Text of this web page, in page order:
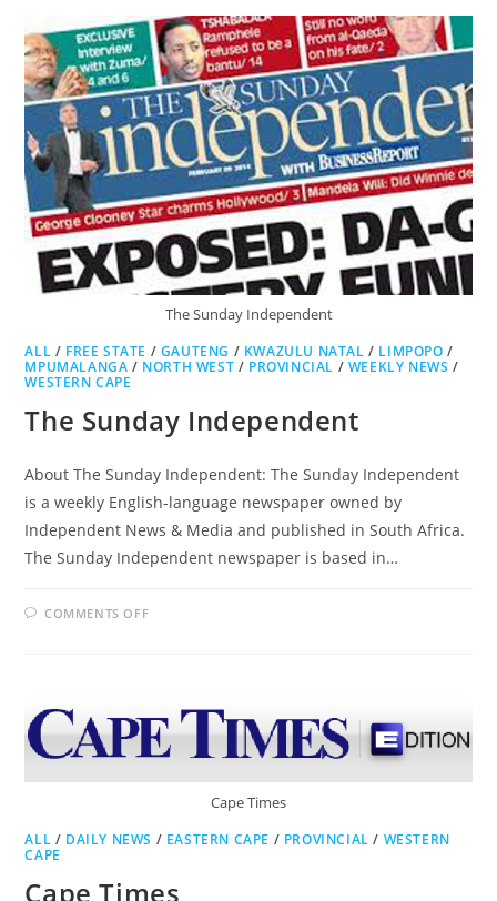
The Sunday Independent
ALL / FREE STATE / GAUTENG / KWAZULU NATAL / LIMPOPO /
MPUMALANGA / NORTH WEST / PROVINCIAL / WEEKLY NEWS /
WESTERN CAPE
The Sunday Independent
About The Sunday Independent: The Sunday Independent
is a weekly English-language newspaper owned by
Independent News & Media and published in South Africa.
The Sunday Independent newspaper is based in…
COMMENTS OFFON
Cape Times
ALL / DAILY NEWS / EASTERN CAPE / PROVINCIAL / WESTERN
CAPE
Cape Times